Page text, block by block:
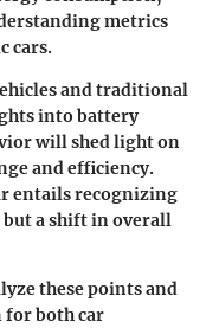
metrics
cars.
and traditional
into battery
will shed light on
and efficiency.
entails recognizing
a shift in overall
these points and
both car